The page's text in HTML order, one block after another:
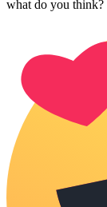
what do you think?